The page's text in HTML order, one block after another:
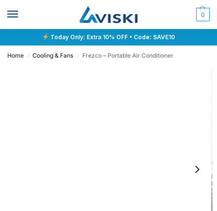
0
Today Only: Extra 10% OFF • Code: SAVE10
Home / Cooling & Fans / Frezco – Portable Air Conditioner